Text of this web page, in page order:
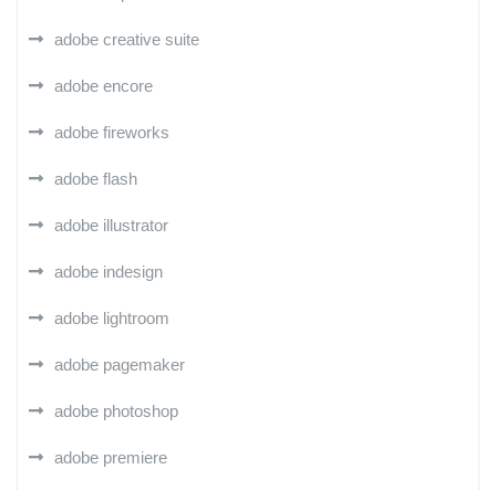
adobe creative suite
adobe encore
adobe fireworks
adobe flash
adobe illustrator
adobe indesign
adobe lightroom
adobe pagemaker
adobe photoshop
adobe premiere